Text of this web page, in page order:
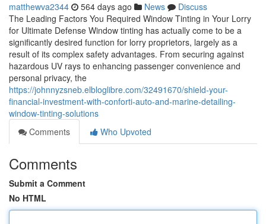
matthewva2344 564 days ago News
Discuss
The Leading Factors You Required Window Tinting in Your Lorry
for Ultimate Defense Window tinting has actually come to be a
significantly desired function for lorry proprietors, largely as a
result of its complex safety advantages. From securing against
hazardous UV rays to enhancing passenger convenience and
personal privacy, the
https://johnnyzsneb.elbloglibre.com/32491670/shield-your-
financial-investment-with-conforti-auto-and-marine-detailing-
window-tinting-solutions
Comments
Who Upvoted
Comments
Submit a Comment
No HTML